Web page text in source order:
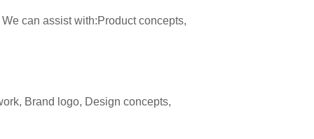
can assist with:Product concepts,
Brand logo, Design concepts,